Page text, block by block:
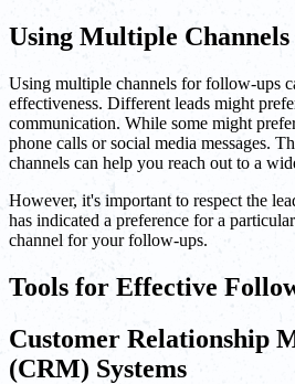
Using Multiple Channels
Using multiple channels for follow-ups
effectiveness. Different leads might
communication. While some might
phone calls or social media messages.
channels can help you reach out to a
However, it's important to respect the
has indicated a preference for a
channel for your follow-ups.
Tools for Effective
Customer Relationship
(CRM) Systems